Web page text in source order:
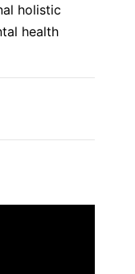
holistic
health